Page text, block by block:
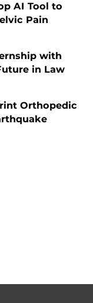
AI Tool to
Pain
with
in Law
Orthopedic